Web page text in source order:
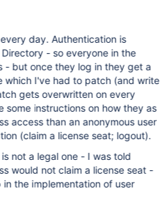
is
- so everyone in the
- but once they log in they get a
which I've had to patch (and write
gets overwritten on every
some instructions on how they as
access than an anonymous user
(claim a license seat; logout).
not a legal one - I was told
would not claim a license seat -
the implementation of user